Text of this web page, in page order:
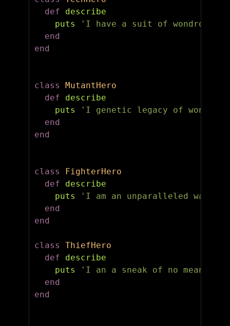
def
describe
puts
'I have a suit of wondrous
end
end
class
MutantHero
def
describe
puts
'I genetic legacy of wonder!'
end
end
class
FighterHero
def
describe
puts
'I am an unparalleled
end
end
class
ThiefHero
def
describe
puts
'I an a sneak of no mean
end
end